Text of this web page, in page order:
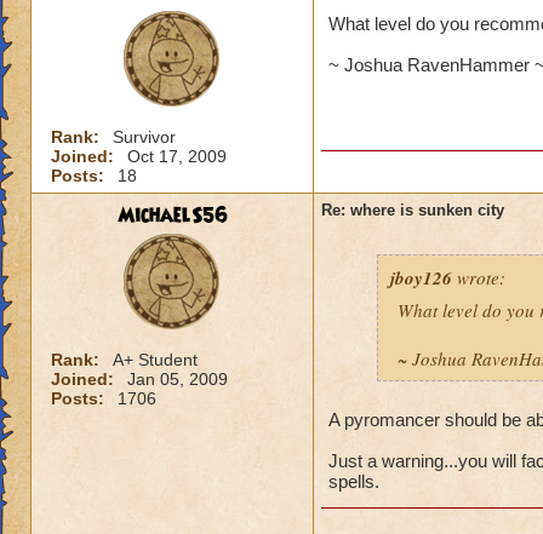
Rank:
Survivor
Joined:
Oct 17, 2009
Posts:
18
What level do you
~ Joshua RavenHammer
MichaelS56
Rank:
A+ Student
Joined:
Jan 05, 2009
Posts:
1706
Re: where is sunken city
jboy126 wrote:
What level do
~ Joshua
A pyromancer should be
Just a warning...you will
spells.